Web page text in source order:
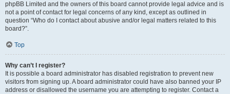
phpBB Limited and the owners of this board cannot provide legal advice and is
not a point of contact for legal concerns of any kind, except as outlined in
question “Who do I contact about abusive and/or legal matters related to this
board?”.
Top
Why can’t I register?
It is possible a board administrator has disabled registration to prevent new
visitors from signing up. A board administrator could have also banned your IP
address or disallowed the username you are attempting to register. Contact a